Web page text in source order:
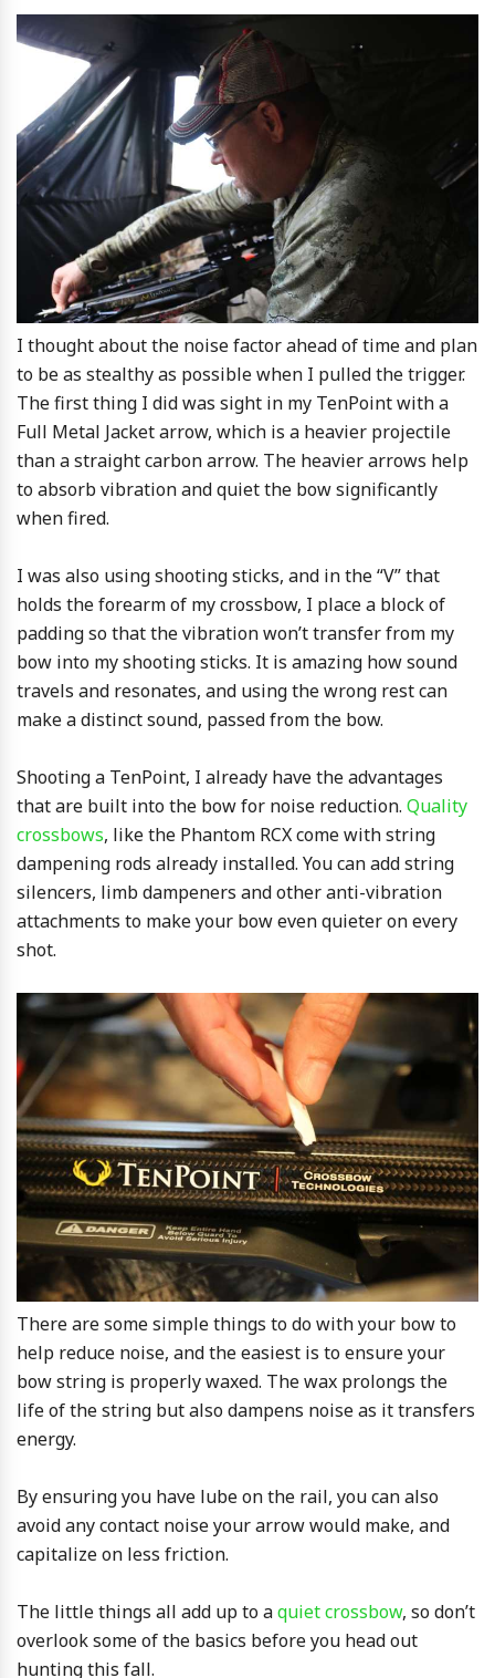
I thought about the noise factor ahead of time and plan
to be as stealthy as possible when I pulled the trigger.
The first thing I did was sight in my TenPoint with a
Full Metal Jacket arrow, which is a heavier projectile
than a straight carbon arrow. The heavier arrows help
to absorb vibration and quiet the bow significantly
when fired.
I was also using shooting sticks, and in the “V” that
holds the forearm of my crossbow, I place a block of
padding so that the vibration won’t transfer from my
bow into my shooting sticks. It is amazing how sound
travels and resonates, and using the wrong rest can
make a distinct sound, passed from the bow.
Shooting a TenPoint, I already have the advantages
that are built into the bow for noise reduction. Quality
crossbows, like the Phantom RCX come with string
dampening rods already installed. You can add string
silencers, limb dampeners and other anti-vibration
attachments to make your bow even quieter on every
shot.
There are some simple things to do with your bow to
help reduce noise, and the easiest is to ensure your
bow string is properly waxed. The wax prolongs the
life of the string but also dampens noise as it transfers
energy.
By ensuring you have lube on the rail, you can also
avoid any contact noise your arrow would make, and
capitalize on less friction.
The little things all add up to aquiet crossbow, so don’t
overlook some of the basics before you head out
hunting this fall.